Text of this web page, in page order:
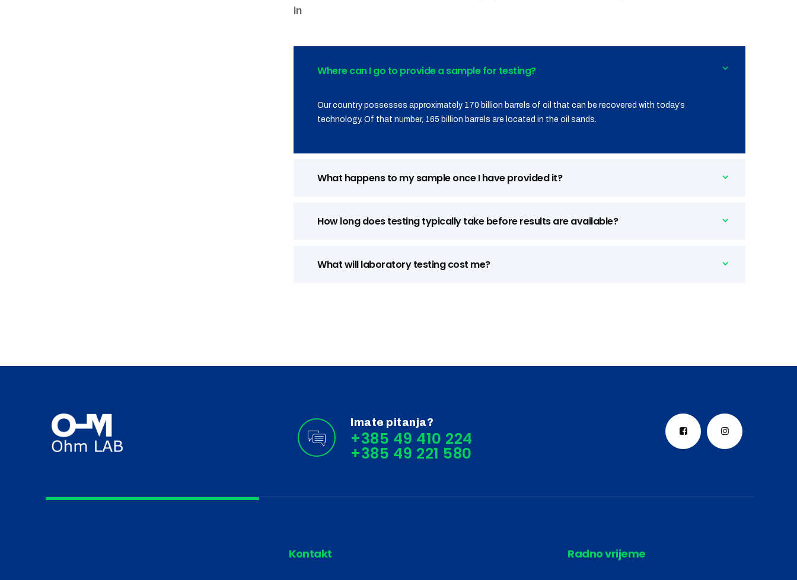
in
Where can I go to provide a sample for testing?
Our country possesses approximately 170 billion barrels of oil that can be recovered with today’s
technology. Of that number, 165 billion barrels are located in the oil sands.
What happens to my sample once I have provided it?
How long does testing typically take before results are available?
What will laboratory testing cost me?
Imate pitanja?
+385 49 410 224
Kontakt Radno vrijeme